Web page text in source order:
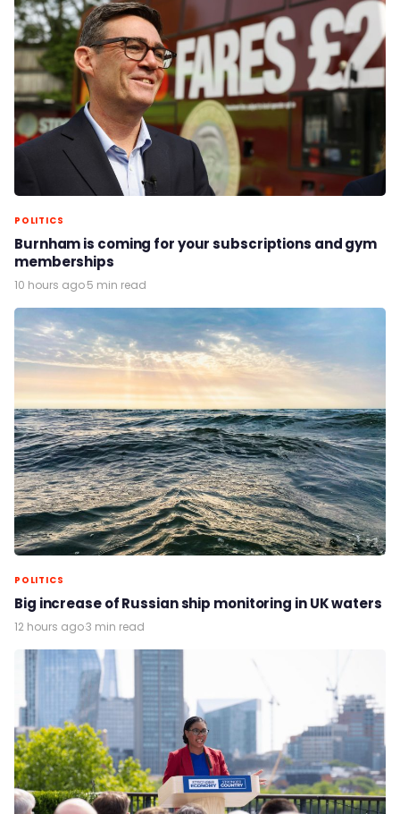
POLITICS
Burnham is coming for your subscriptions and gym
memberships
10 hours ago·5 min read
POLITICS
Big increase of Russian ship monitoring in UK waters
12 hours ago·3 min read